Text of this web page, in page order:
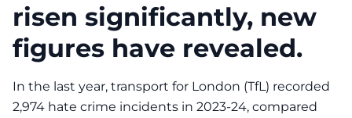
risen significantly, new
figures have revealed.
In the last year, transport for London (TfL) recorded
2,974 hate crime incidents in 2023-24, compared